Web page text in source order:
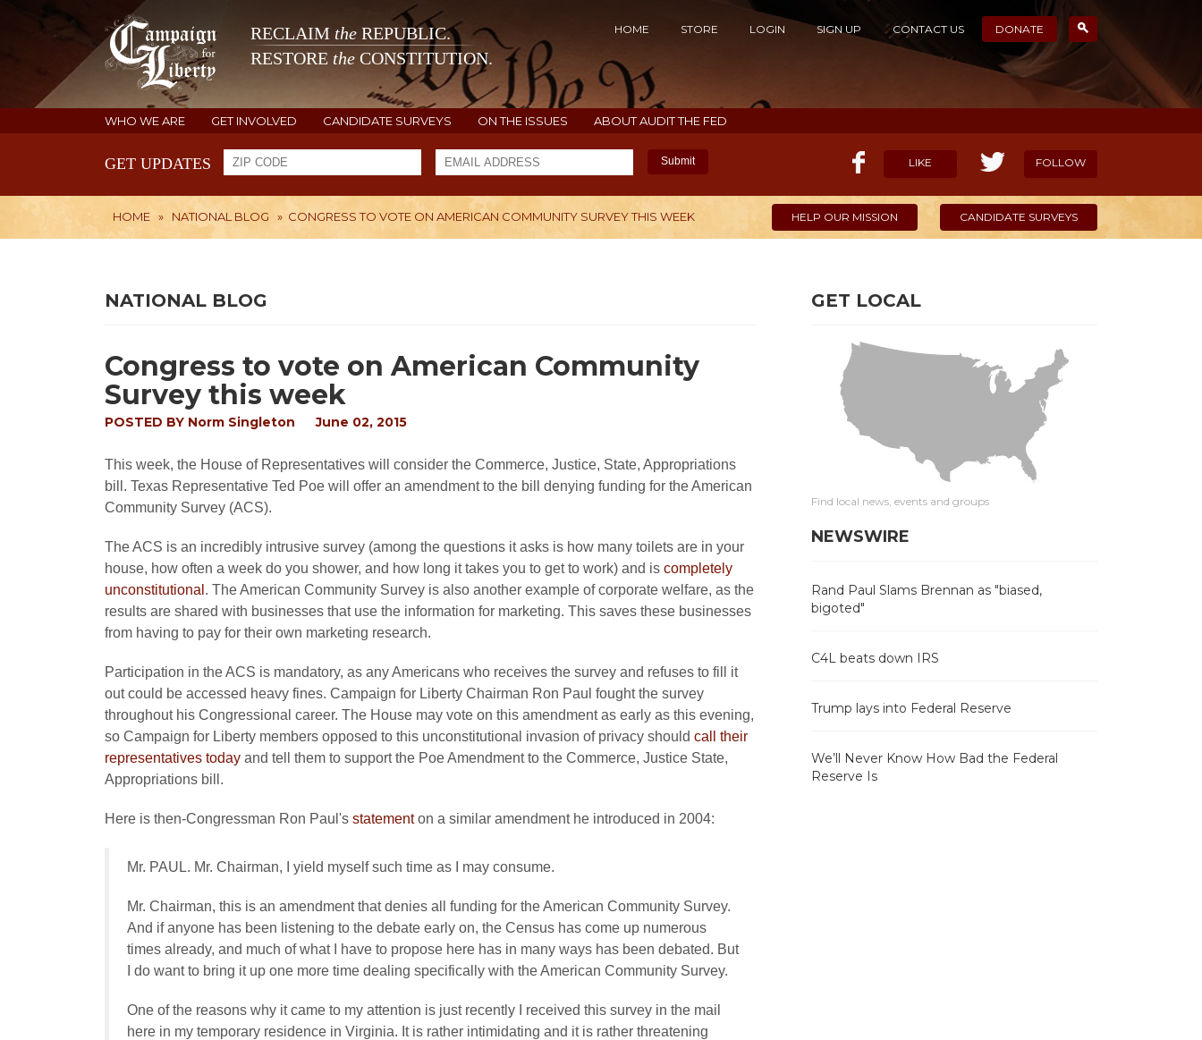
RECLAIM the REPUBLIC.
RESTORE the CONSTITUTION.
HOME STORE LOGIN SIGN UP CONTACT US DONATE
WHO WE ARE GET INVOLVED CANDIDATE SURVEYS ON THE ISSUES ABOUT AUDIT THE FED
GET UPDATES Submit LIKE FOLLOW
HOME » NATIONAL BLOG » CONGRESS TO VOTE ON AMERICAN COMMUNITY SURVEY THIS WEEK HELP OUR MISSION CANDIDATE SURVEYS
NATIONAL BLOG
Congress to vote on American Community
Survey this week
POSTED BY Norm Singleton June 02, 2015
This week, the House of Representatives will consider the Commerce, Justice, State, Appropriations
bill. Texas Representative Ted Poe will offer an amendment to the bill denying funding for the American
Community Survey (ACS).
The ACS is an incredibly intrusive survey (among the questions it asks is how many toilets are in your
house, how often a week do you shower, and how long it takes you to get to work) and is completely
unconstitutional . The American Community Survey is also another example of corporate welfare, as the
results are shared with businesses that use the information for marketing. This saves these businesses
from having to pay for their own marketing research.
Participation in the ACS is mandatory, as any Americans who receives the survey and refuses to fill it
out could be accessed heavy fines. Campaign for Liberty Chairman Ron Paul fought the survey
throughout his Congressional career. The House may vote on this amendment as early as this evening,
so Campaign for Liberty members opposed to this unconstitutional invasion of privacy should call their
representatives today and tell them to support the Poe Amendment to the Commerce, Justice State,
Appropriations bill.
Here is then-Congressman Ron Paul's statementon a similar amendment he introduced in 2004:
Mr. PAUL. Mr. Chairman, I yield myself such time as I may consume.
Mr. Chairman, this is an amendment that denies all funding for the American Community Survey.
And if anyone has been listening to the debate early on, the Census has come up numerous
times already, and much of what I have to propose here has in many ways has been debated. But
I do want to bring it up one more time dealing specifically with the American Community Survey.
One of the reasons why it came to my attention is just recently I received this survey in the mail
here in my temporary residence in Virginia. It is rather intimidating and it is rather threatening
GET LOCAL
Find local news, events and groups
NEWSWIRE
Rand Paul Slams Brennan as "biased,
bigoted"
C4L beats down IRS
Trump lays into Federal Reserve
We’ll Never Know How Bad the Federal
Reserve Is